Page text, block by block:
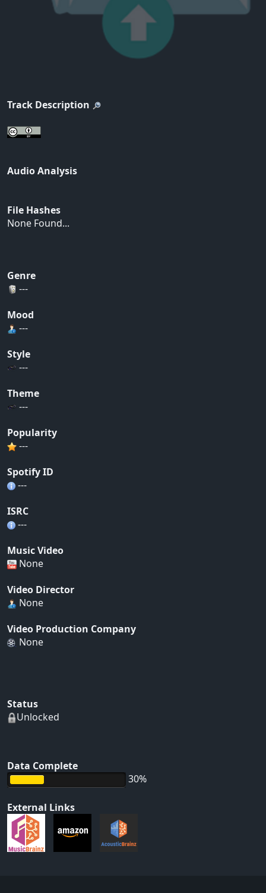
Track Description
Audio Analysis
File Hashes
None Found...
Genre
---
Mood
---
Style
---
Theme
---
Popularity
---
Spotify ID
---
ISRC
---
Music Video
None
Video Director
None
Video Production Company
None
Status
Unlocked
Data Complete
30%
External Links